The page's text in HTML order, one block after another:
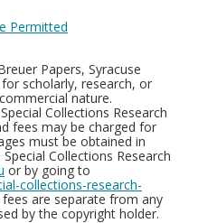
Papers, Syracuse
scholarly, research, or
nature.
Collections Research
fees may be charged for
must be obtained in
Collections Research
or by going to
collections-research-
are separate from any
by the copyright holder.